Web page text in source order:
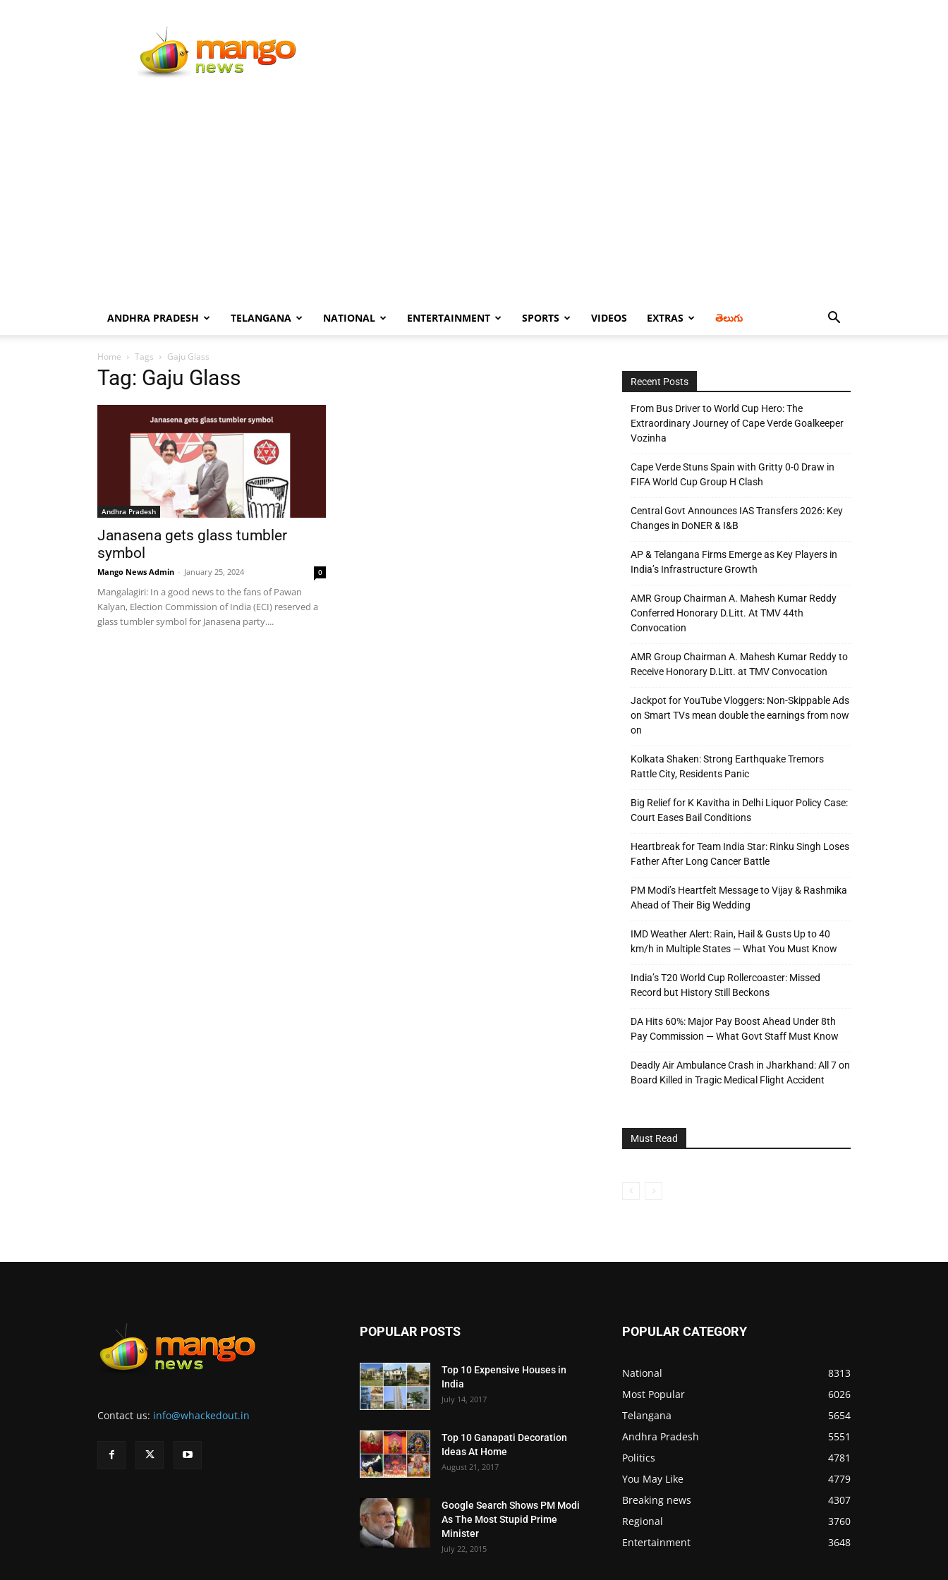
News
ANDHRA PRADESH TELANGANA NATIONAL ENTERTAINMENT SPORTS VIDEOS EXTRAS తెలుగు
Home Tags Gaju Glass
Tag: Gaju Glass
Andhra Pradesh
Janasena gets glass tumbler
symbol
Mango News Admin - January 25, 2024 0
Mangalagiri: In a good news to the fans of Pawan
Kalyan, Election Commission of India (ECI) reserved a
glass tumbler symbol for Janasena party....
Recent Posts
From Bus Driver to World Cup Hero: The
Extraordinary Journey of Cape Verde Goalkeeper
Vozinha
Cape Verde Stuns Spain with Gritty 0-0 Draw in
FIFA World Cup Group H Clash
Central Govt Announces IAS Transfers 2026: Key
Changes in DoNER & I&B
AP & Telangana Firms Emerge as Key Players in
India’s Infrastructure Growth
AMR Group Chairman A. Mahesh Kumar Reddy
Conferred Honorary D.Litt. At TMV 44th
Convocation
AMR Group Chairman A. Mahesh Kumar Reddy to
Receive Honorary D.Litt. at TMV Convocation
Jackpot for YouTube Vloggers: Non-Skippable Ads
on Smart TVs mean double the earnings from now
on
Kolkata Shaken: Strong Earthquake Tremors
Rattle City, Residents Panic
Big Relief for K Kavitha in Delhi Liquor Policy Case:
Court Eases Bail Conditions
Heartbreak for Team India Star: Rinku Singh Loses
Father After Long Cancer Battle
PM Modi’s Heartfelt Message to Vijay & Rashmika
Ahead of Their Big Wedding
IMD Weather Alert: Rain, Hail & Gusts Up to 40
km/h in Multiple States — What You Must Know
India’s T20 World Cup Rollercoaster: Missed
Record but History Still Beckons
DA Hits 60%: Major Pay Boost Ahead Under 8th
Pay Commission — What Govt Staff Must Know
Deadly Air Ambulance Crash in Jharkhand: All 7 on
Board Killed in Tragic Medical Flight Accident
Must Read
Contact us: info@whackedout.in
POPULAR POSTS
Top 10 Expensive Houses in
India
July 14, 2017
Top 10 Ganapati Decoration
Ideas At Home
August 21, 2017
Google Search Shows PM Modi
As The Most Stupid Prime
Minister
July 22, 2015
POPULAR CATEGORY
National
8313
Most Popular
6026
Telangana
5654
Andhra Pradesh
5551
Politics
4781
You May Like
4779
Breaking news
4307
Regional
3760
Entertainment
3648